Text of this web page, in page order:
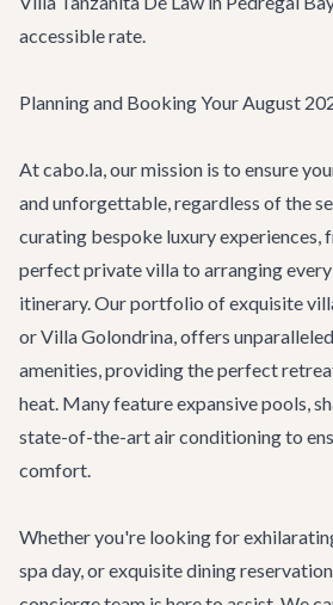
accessible rate.
Planning and Booking Your August
At cabo.la, our mission is to ensure
and unforgettable, regardless of the
curating bespoke luxury experiences,
perfect private villa to arranging
itinerary. Our portfolio of exquisite
orVilla Golondrina, offers
amenities, providing the perfect
heat. Many feature expansive pools,
state-of-the-art air conditioning to
comfort.
Whether you're looking for
spa day, or exquisite dining